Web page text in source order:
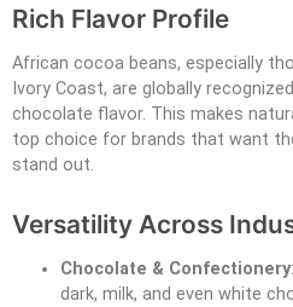
Rich Flavor Profile
African cocoa beans, especially
Ivory Coast, are globally
chocolate flavor. This makes
top choice for brands that want
stand out.
Versatility Across
Chocolate & Confectionery
dark, milk, and even white